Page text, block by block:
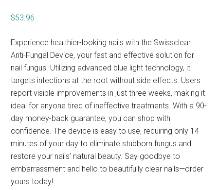
$53.96
Experience healthier-looking nails with the Swissclear
Anti-Fungal Device, your fast and effective solution for
nail fungus. Utilizing advanced blue light technology, it
targets infections at the root without side effects. Users
report visible improvements in just three weeks, making it
ideal for anyone tired of ineffective treatments. With a 90-
day money-back guarantee, you can shop with
confidence. The device is easy to use, requiring only 14
minutes of your day to eliminate stubborn fungus and
restore your nails’ natural beauty. Say goodbye to
embarrassment and hello to beautifully clear nails—order
yours today!